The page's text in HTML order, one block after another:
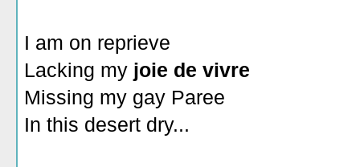
I am on reprieve
Lacking my joie de vivre
Missing my gay Paree
In this desert dry...